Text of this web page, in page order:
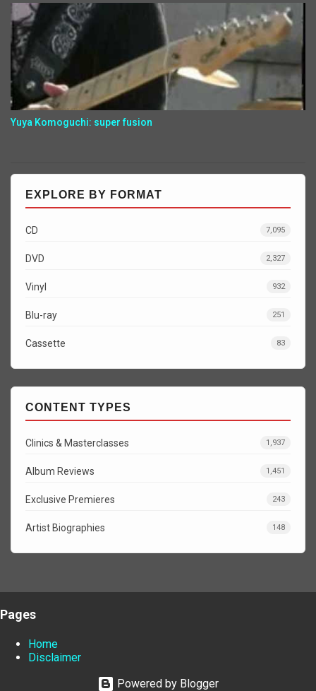
Yuya Komoguchi: super fusion
EXPLORE BY FORMAT
CD 7,095
DVD 2,327
Vinyl 932
Blu-ray 251
Cassette 83
CONTENT TYPES
Clinics & Masterclasses 1,937
Album Reviews 1,451
Exclusive Premieres 243
Artist Biographies 148
Pages
Home
Disclaimer
Powered by Blogger